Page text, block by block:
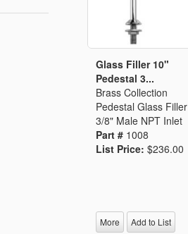
Glass Filler 10"
Pedestal 3...
Brass Collection
Pedestal Glass Filler
3/8" Male NPT Inlet
Part # 1008
List Price: $236.00
More Add to List